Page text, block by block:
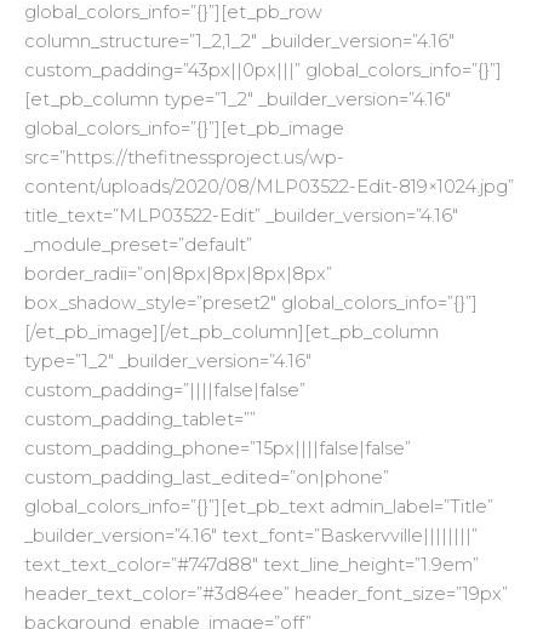
global_colors_info=”{}”][et_pb_row
column_structure=”1_2,1_2″ _builder_version=”4.16″
custom_padding=”43px||0px|||” global_colors_info=”{}”]
[et_pb_column type=”1_2″ _builder_version=”4.16″
global_colors_info=”{}”][et_pb_image
src=”https://thefitnessproject.us/wp-
content/uploads/2020/08/MLP03522-Edit-819×1024.jpg”
title_text=”MLP03522-Edit” _builder_version=”4.16″
_module_preset=”default”
border_radii=”on|8px|8px|8px|8px”
box_shadow_style=”preset2″ global_colors_info=”{}”]
[/et_pb_image][/et_pb_column][et_pb_column
type=”1_2″ _builder_version=”4.16″
custom_padding=”||||false|false”
custom_padding_tablet=””
custom_padding_phone=”15px||||false|false”
custom_padding_last_edited=”on|phone”
global_colors_info=”{}”][et_pb_text admin_label=”Title”
_builder_version=”4.16″ text_font=”Baskervville||||||||”
text_text_color=”#747d88″ text_line_height=”1.9em”
header_text_color=”#3d84ee” header_font_size=”19px”
background_enable_image=”off”